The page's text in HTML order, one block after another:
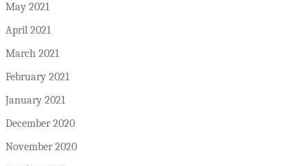
May 2021
April 2021
March 2021
February 2021
January 2021
December 2020
November 2020